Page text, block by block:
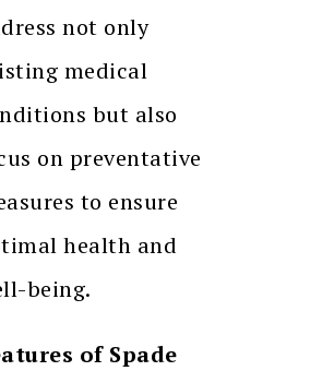
not only
medical
but also
on preventative
to ensure
health and
being.
of Spade